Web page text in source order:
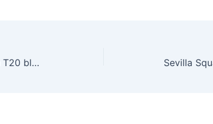
Shaheen Afridi’s performance in T20 blast